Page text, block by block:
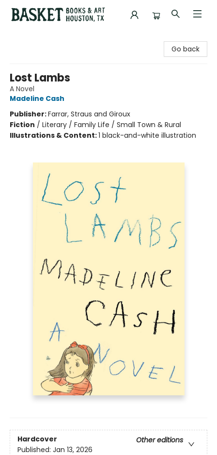
Go back
Lost Lambs
A Novel
Madeline Cash
Publisher:Farrar, Straus and Giroux
Fiction / Literary / Family Life / Small Town & Rural
Illustrations & Content:1 black-and-white illustration
Hardcover
Other editions
Published: Jan 13, 2026